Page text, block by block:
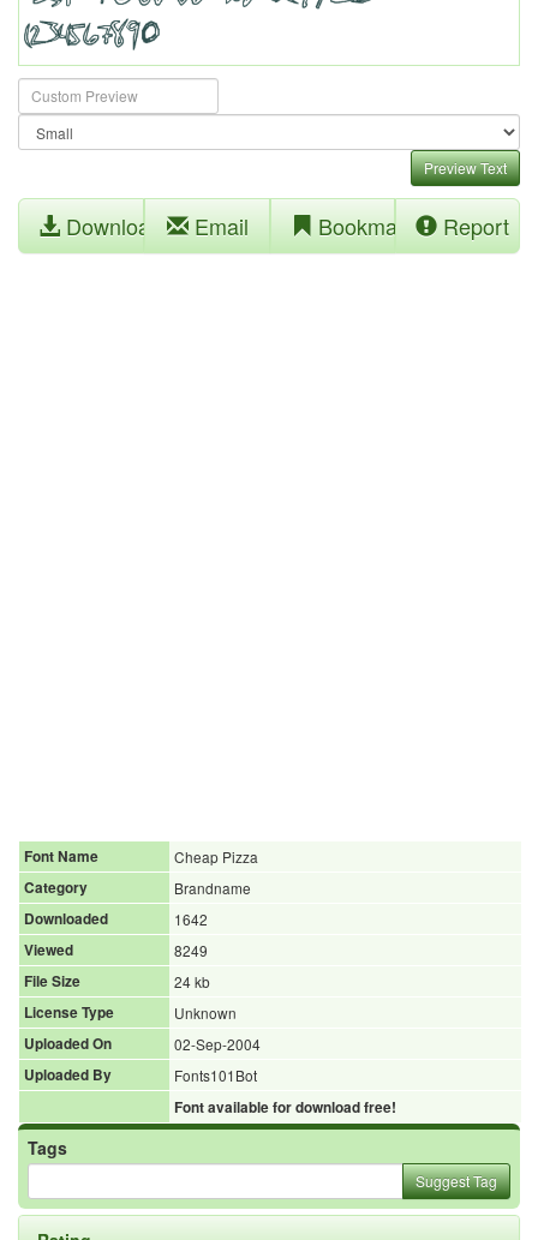
Preview Text
Download Email Bookmark Report
Font Name
Cheap Pizza
Category
Brandname
Downloaded
1642
Viewed
8249
File Size
24 kb
License Type
Unknown
Uploaded On
02-Sep-2004
Uploaded By
Fonts101Bot
Font available for download free!
Tags
Suggest Tag